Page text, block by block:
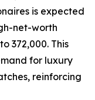
is expected
net-worth
372,000. This
for luxury
reinforcing